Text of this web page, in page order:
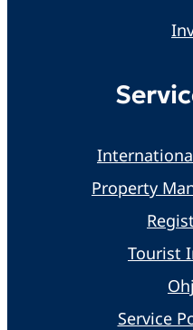
Property
Tourist
Service